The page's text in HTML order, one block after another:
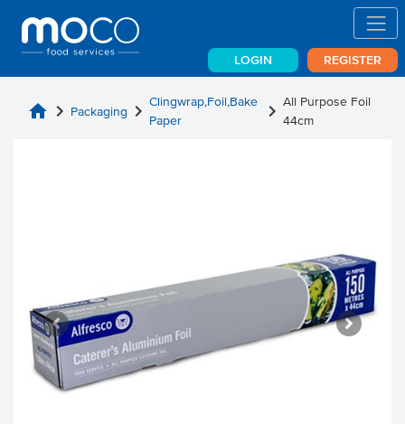
LOGIN REGISTER
home chevron_right Packaging chevron_right Clingwrap,Foil,Bake
Paper
chevron_rightAll Purpose Foil
44cm